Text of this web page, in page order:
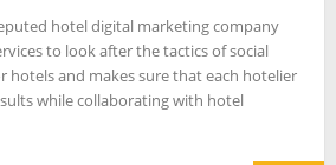
hotel digital marketing company
to look after the tactics of social
hotels and makes sure that each hotelier
while collaborating with hotel